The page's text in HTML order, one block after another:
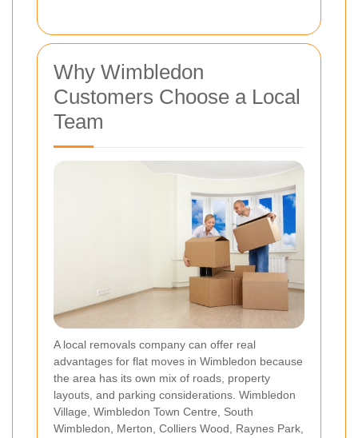
Why Wimbledon
Customers Choose a Local
Team
A local removals company can offer real
advantages for flat moves in Wimbledon because
the area has its own mix of roads, property
layouts, and parking considerations. Wimbledon
Village, Wimbledon Town Centre, South
Wimbledon, Merton, Colliers Wood, Raynes Park,